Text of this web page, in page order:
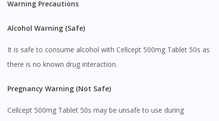
Warning Precautions
Alcohol Warning (Safe)
It is safe to consume alcohol with Cellcept 500mg Tablet 50s as
there is no known drug interaction.
Pregnancy Warning (Not Safe)
Cellcept 500mg Tablet 50s may be unsafe to use during